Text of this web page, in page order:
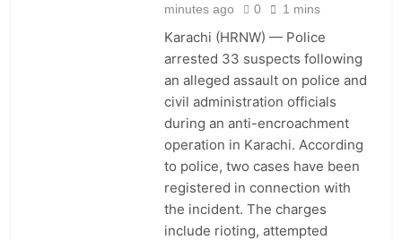
Medical Staff Continue Four
Surgeries Despite 6.8-Magnitude
Earthquake in Japan
12 Hours Ago
Colombia’s New President
Declares War on Crime and Drugs
as US Announces $1 Billion
Security Package
Iran Says Maritime Deal With
Oman Nears, but Full Strait of
Hormuz Reopening Still Uncertain
14 Hours Ago
Iran Says Strait of Hormuz Will
Reopen Fully Only If US Accepts
All Conditions
14 Hours Ago
minutes ago
0 1 mins
Karachi (HRNW) — Police
arrested 33 suspects following
an alleged assault on police and
civil administration officials
during an anti-encroachment
operation in Karachi. According
to police, two cases have been
registered in connection with
the incident. The charges
include rioting, attempted